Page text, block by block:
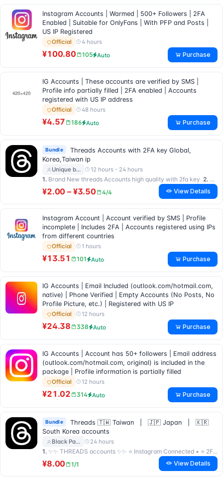
Instagram Accounts | Warmed | 500+ Followers | 2FA
Enabled | Suitable for OnlyFans | With PFP and Posts |
US IP Registered
Official 4 hours
¥100.80 105 Auto Purchase
IG Accounts | These accounts are verified by SMS |
Profile info partially filled | 2FA enabled | Accounts
registered with US IP address
Official 48 hours
¥4.57 186 Auto Purchase
Bundle
Threads Accounts with 2FA key Global,
Korea,Taiwan ip
Unique b… 12 hours - 24 hours
1. Brand New threads Accounts high quality with 2fa key 2.
¥2.00 – ¥3.50 4/4 View Details
Instagram Account | Account verified by SMS | Profile
incomplete | Includes 2FA | Accounts registered using IPs
from different countries
Official 1 hours
¥13.51 101 Auto Purchase
IG Accounts | Email Included (outlook.com/hotmail.com,
native) | Phone Verified | Empty Accounts (No Posts, No
Profile Picture, etc.) | Registered with US IP
Official 12 hours
¥24.38 338 Auto Purchase
IG Accounts | Account has 50+ followers | Email address
(outlook.com/hotmail.com, original) is included in the
package | Profile information is partially filled
Official 12 hours
¥21.02 314 Auto Purchase
Bundle
Threads 🇹🇼 Taiwan | 🇯🇵 Japan | 🇰🇷
South Korea accounts
Black Pa… 24 hours
1. ✨✨ THREADS accounts ✨✨ ⭐ Instagram Connected • ⭐ 2FA Included • ⭐ Premium Quality ⭐
¥8.00 1/1 View Details